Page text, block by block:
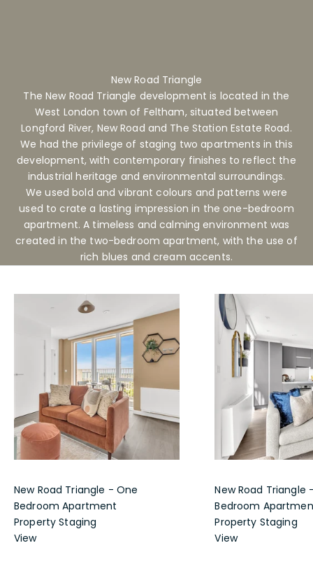
New Road Triangle
The New Road Triangle development is located in the
West London town of Feltham, situated between
Longford River, New Road and The Station Estate Road.
We had the privilege of staging two apartments in this
development, with contemporary finishes to reflect the
industrial heritage and environmental surroundings.
We used bold and vibrant colours and patterns were
used to crate a lasting impression in the one-bedroom
apartment. A timeless and calming environment was
created in the two-bedroom apartment, with the use of
rich blues and cream accents.
New Road Triangle - One
Bedroom Apartment
Property Staging
View
New Road Triangle
Bedroom
Property Staging
View